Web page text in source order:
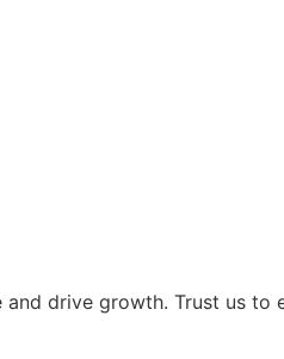
drive growth. Trust us to